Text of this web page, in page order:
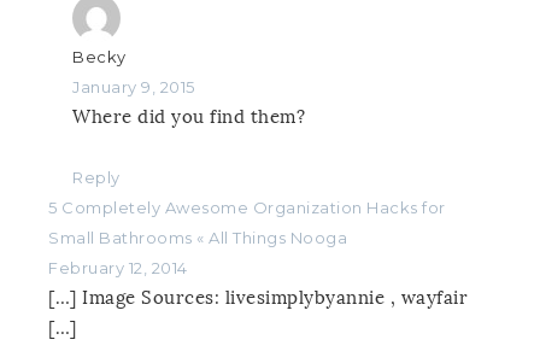
Becky
January 9, 2015
Where did you find them?
Reply
5 Completely Awesome Organization Hacks for
Small Bathrooms « All Things Nooga
February 12, 2014
[…] Image Sources: livesimplybyannie , wayfair
[…]